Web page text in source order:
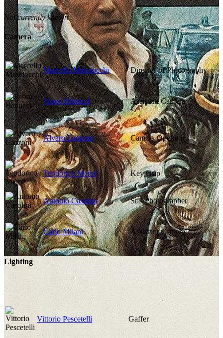
Not currently known.
Camera
Marcello Masciocchi Director of Photography
Vasco Benucci Assistant Camera
Alvaro Lanzoni Camera Operator
Teodorico Memé Key Grip
Antonio Casolini Still Photographer
Carlo Milani Assistant Camera
Lighting
Vittorio Pescetelli Gaffer